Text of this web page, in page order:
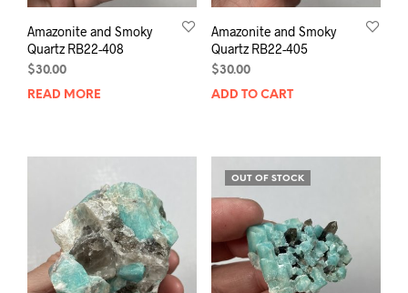
Amazonite and Smoky
Quartz RB22-408
$30.00
READ MORE
Amazonite and Smoky
Quartz RB22-405
$30.00
ADD TO CART
OUT OF STOCK